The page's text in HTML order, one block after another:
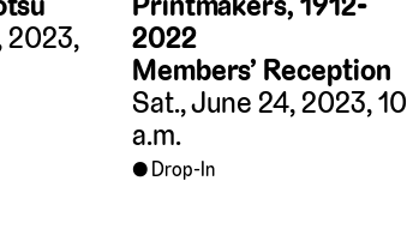
2023,
2022
Members’ Reception
Sat., June 24, 2023, 10
a.m.
Drop-In